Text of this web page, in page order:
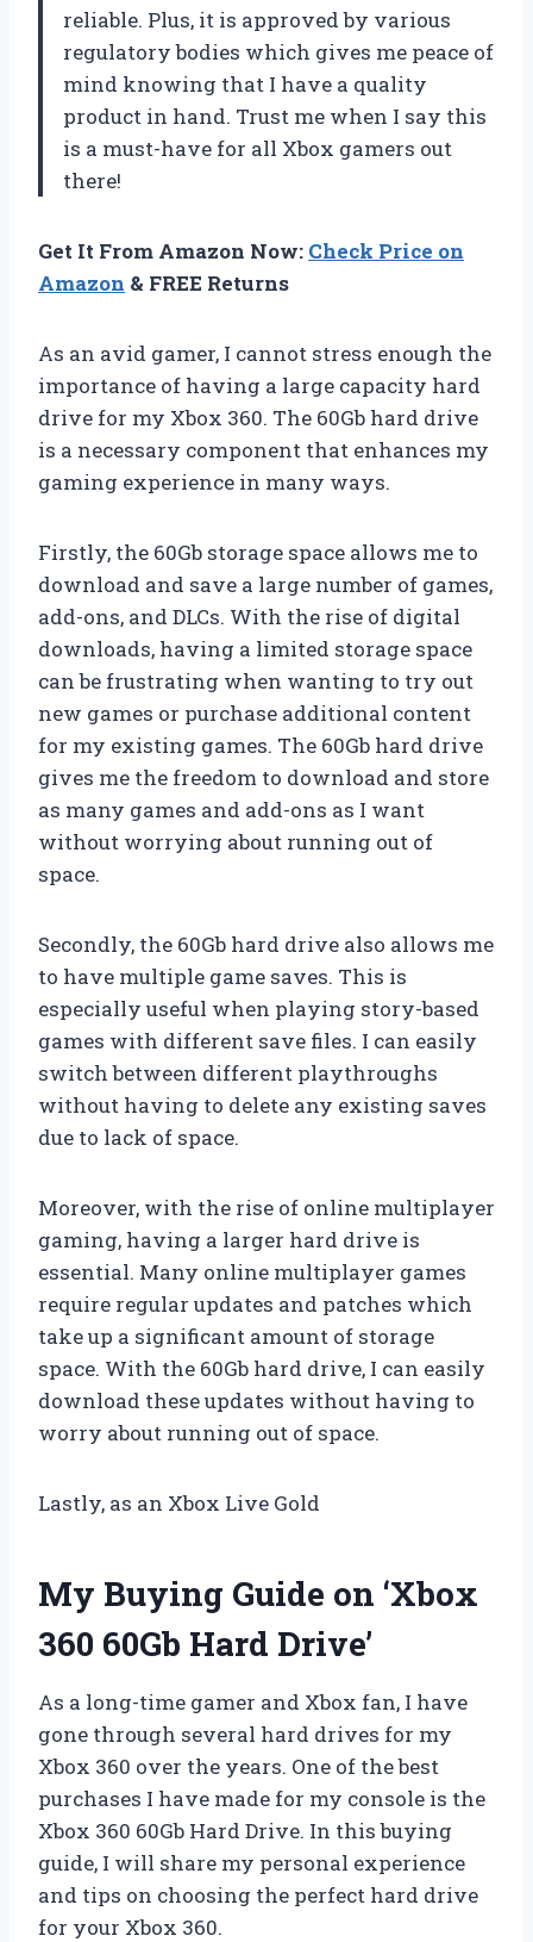
reliable. Plus, it is approved by various
regulatory bodies which gives me peace of
mind knowing that I have a quality
product in hand. Trust me when I say this
is a must-have for all Xbox gamers out
there!
Get It From Amazon Now: Check Price on
Amazon & FREE Returns
As an avid gamer, I cannot stress enough the
importance of having a large capacity hard
drive for my Xbox 360. The 60Gb hard drive
is a necessary component that enhances my
gaming experience in many ways.
Firstly, the 60Gb storage space allows me to
download and save a large number of games,
add-ons, and DLCs. With the rise of digital
downloads, having a limited storage space
can be frustrating when wanting to try out
new games or purchase additional content
for my existing games. The 60Gb hard drive
gives me the freedom to download and store
as many games and add-ons as I want
without worrying about running out of
space.
Secondly, the 60Gb hard drive also allows me
to have multiple game saves. This is
especially useful when playing story-based
games with different save files. I can easily
switch between different playthroughs
without having to delete any existing saves
due to lack of space.
Moreover, with the rise of online multiplayer
gaming, having a larger hard drive is
essential. Many online multiplayer games
require regular updates and patches which
take up a significant amount of storage
space. With the 60Gb hard drive, I can easily
download these updates without having to
worry about running out of space.
Lastly, as an Xbox Live Gold
My Buying Guide on ‘Xbox
360 60Gb Hard Drive’
As a long-time gamer and Xbox fan, I have
gone through several hard drives for my
Xbox 360 over the years. One of the best
purchases I have made for my console is the
Xbox 360 60Gb Hard Drive. In this buying
guide, I will share my personal experience
and tips on choosing the perfect hard drive
for your Xbox 360.